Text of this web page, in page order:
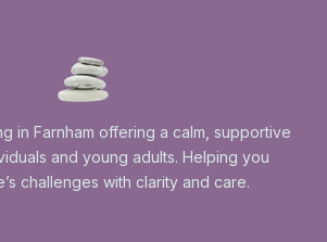
in Farnham offering a calm, supportive
and young adults. Helping you
challenges with clarity and care.